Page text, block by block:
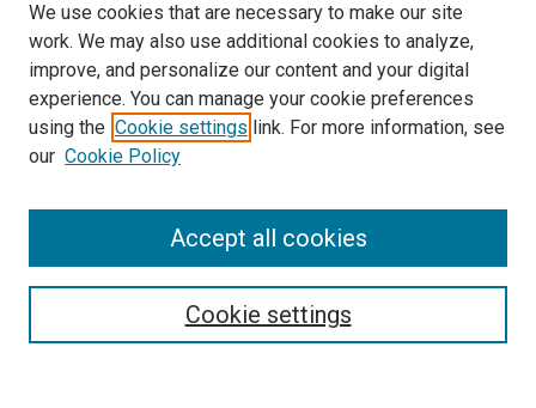
Browse
We use cookies that are necessary to make our site
work. We may also use additional cookies to analyze,
improve, and personalize our content and your digital
experience. You can manage your cookie preferences
using the Cookie settings link. For more information, see
our Cookie Policy
Cookie settings
Accept all cookies